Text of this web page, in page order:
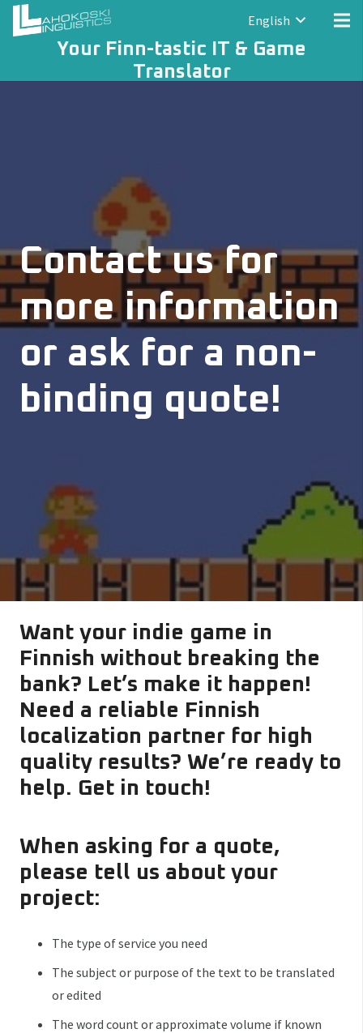
English
Your Finn-tastic IT & Game
Translator
Contact us for
more information
or ask for a non-
binding quote!
Want your indie game in
Finnish without breaking the
bank? Let’s make it happen!
Need a reliable Finnish
localization partner for high
quality results? We’re ready to
help. Get in touch!
When asking for a quote,
please tell us about your
project:
The type of service you need
The subject or purpose of the text to be translated
or edited
The word count or approximate volume if known